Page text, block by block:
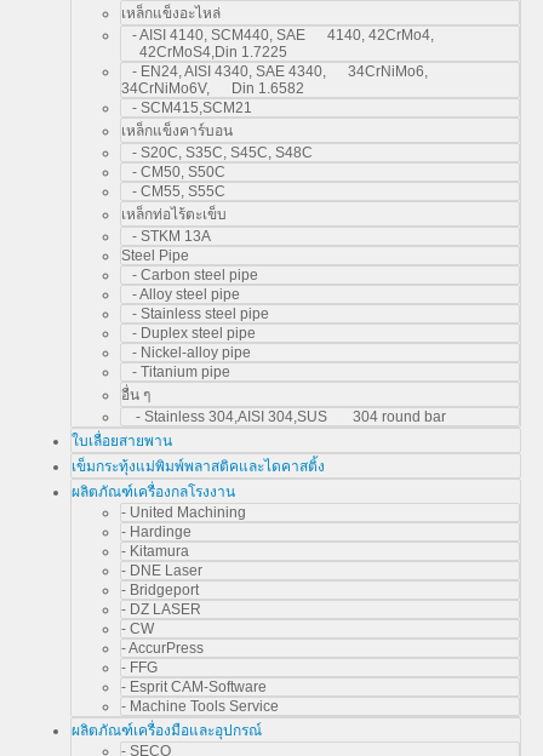
เหล็กแข็งอะไหล่
- AISI 4140, SCM440, SAE 4140, 42CrMo4,
42CrMoS4,Din 1.7225
- EN24, AISI 4340, SAE 4340, 34CrNiMo6,
34CrNiMo6V, Din 1.6582
- SCM415,SCM21
เหล็กแข็งคาร์บอน
- S20C, S35C, S45C, S48C
- CM50, S50C
- CM55, S55C
เหล็กท่อไร้ตะเข็บ
- STKM 13A
Steel Pipe
- Carbon steel pipe
- Alloy steel pipe
- Stainless steel pipe
- Duplex steel pipe
- Nickel-alloy pipe
- Titanium pipe
อื่น ๆ
- Stainless 304,AISI 304,SUS 304 round bar
ใบเลื่อยสายพาน
เข็มกระทุ้งแม่พิมพ์พลาสติคและไดคาสติ้ง
ผลิตภัณฑ์เครื่องกลโรงงาน
- United Machining
- Hardinge
- Kitamura
- DNE Laser
- Bridgeport
- DZ LASER
- CW
- AccurPress
- FFG
- Esprit CAM-Software
- Machine Tools Service
ผลิตภัณฑ์เครื่องมือและอุปกรณ์
- SECO